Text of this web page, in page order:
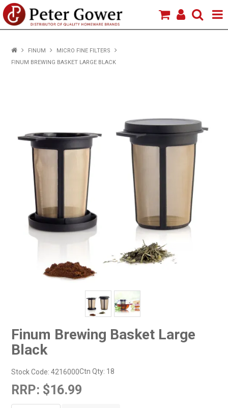
VIEW PRODUCTS
FINUM
MICRO FINE FILTERS
FINUM BREWING BASKET LARGE BLACK
Finum Brewing Basket Large
Black
Stock Code: 4216000Ctn Qty: 18
RRP: $16.99